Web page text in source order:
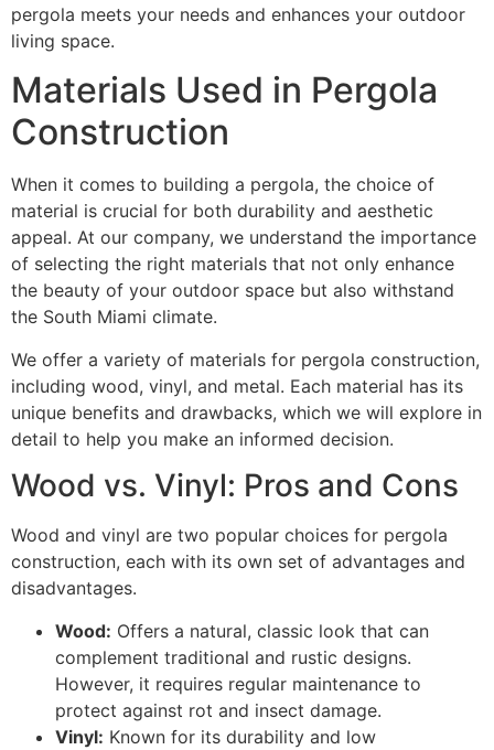
pergola meets your needs and enhances your outdoor
living space.
Materials Used in Pergola
Construction
When it comes to building a pergola, the choice of
material is crucial for both durability and aesthetic
appeal. At our company, we understand the importance
of selecting the right materials that not only enhance
the beauty of your outdoor space but also withstand
the South Miami climate.
We offer a variety of materials for pergola construction,
including wood, vinyl, and metal. Each material has its
unique benefits and drawbacks, which we will explore in
detail to help you make an informed decision.
Wood vs. Vinyl: Pros and Cons
Wood and vinyl are two popular choices for pergola
construction, each with its own set of advantages and
disadvantages.
Wood: Offers a natural, classic look that can
complement traditional and rustic designs.
However, it requires regular maintenance to
protect against rot and insect damage.
Vinyl: Known for its durability and low